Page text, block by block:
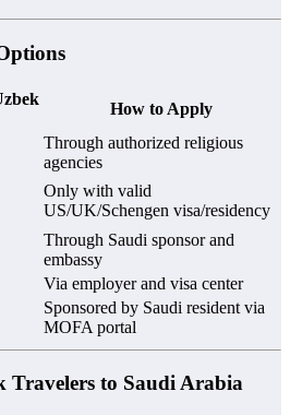
How to Apply
Through authorized religious
agencies
Only with valid
US/UK/Schengen visa/residency
Through Saudi sponsor and
embassy
Via employer and visa center
Sponsored by Saudi resident via
MOFA portal
Travelers to Saudi Arabia